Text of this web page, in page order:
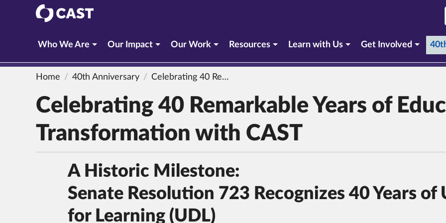
CAST
Who We Are Our Impact Our Work Resources Learn with Us Get Involved
Home 40th Anniversary Celebrating 40 Remarkable Years of Educational Transformation with CAST
Celebrating 40 Remarkable Years of
Transformation with CAST
A Historic Milestone:
Senate Resolution 723 Recognizes 40 Years of
for Learning (UDL)